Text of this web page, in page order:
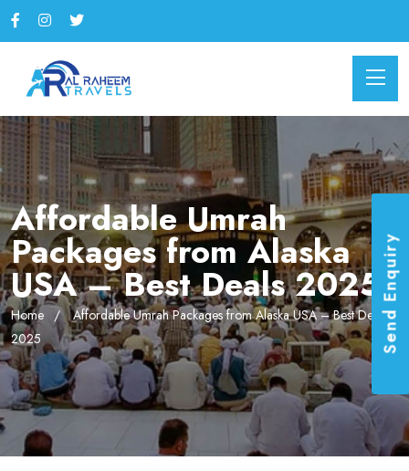
Affordable Umrah
Packages from Alaska
USA – Best Deals 2025
Home
Affordable Umrah Packages from Alaska USA – Best Deals
2025
Send Enquiry